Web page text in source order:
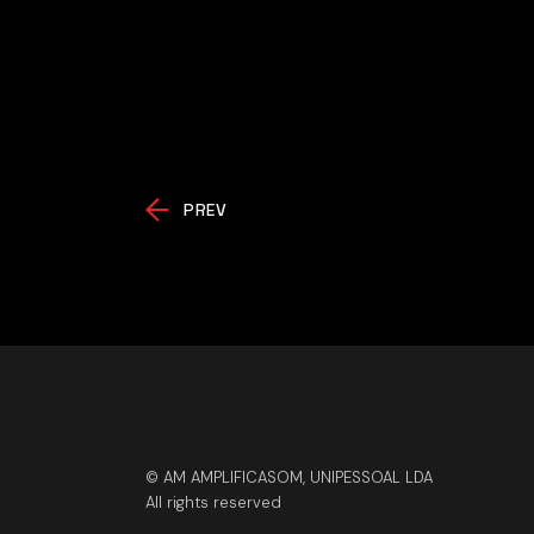
PREV
© AM AMPLIFICASOM, UNIPESSOAL LDA
All rights reserved